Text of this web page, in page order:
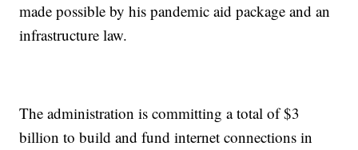
made possible by his pandemic aid package and an
infrastructure law.
The administration is committing a total of $3
billion to build and fund internet connections in